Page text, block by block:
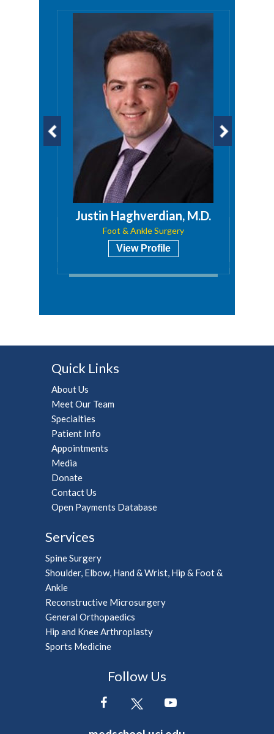
Justin Haghverdian, M.D.
Foot & Ankle Surgery
View Profile
Quick Links
About Us
Meet Our Team
Specialties
Patient Info
Appointments
Media
Donate
Contact Us
Open Payments Database
Services
Spine Surgery
Shoulder, Elbow, Hand & Wrist, Hip & Foot &
Ankle
Reconstructive Microsurgery
General Orthopaedics
Hip and Knee Arthroplasty
Sports Medicine
Follow Us